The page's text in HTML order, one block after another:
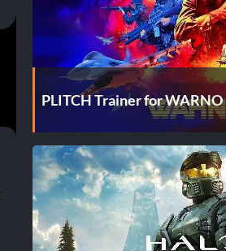
PLITCH Trainer for WARNO